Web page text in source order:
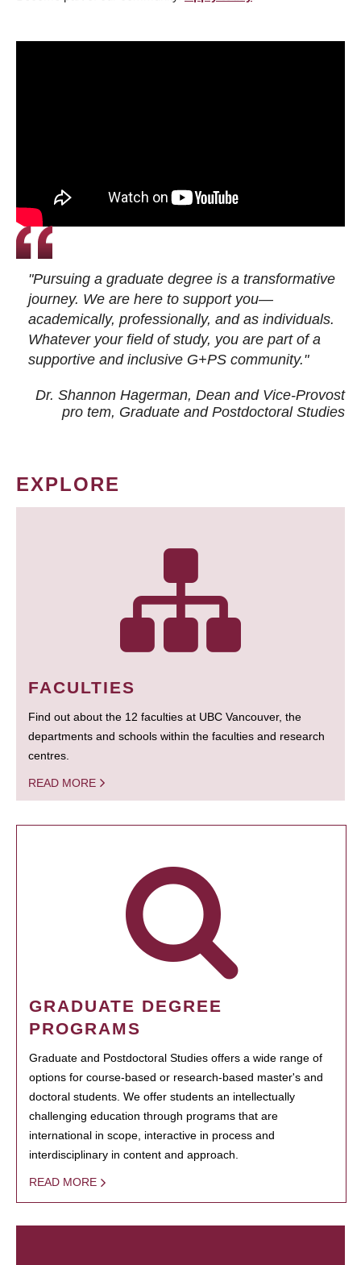
"Pursuing a graduate degree is a transformative
journey. We are here to support you—
academically, professionally, and as individuals.
Whatever your field of study, you are part of a
supportive and inclusive G+PS community."
Dr. Shannon Hagerman, Dean and Vice-Provost
pro tem, Graduate and Postdoctoral Studies
EXPLORE
FACULTIES
Find out about the 12 faculties at UBC Vancouver, the
departments and schools within the faculties and research
centres.
READ MORE
GRADUATE DEGREE
PROGRAMS
Graduate and Postdoctoral Studies offers a wide range of
options for course-based or research-based master's and
doctoral students. We offer students an intellectually
challenging education through programs that are
international in scope, interactive in process and
interdisciplinary in content and approach.
READ MORE